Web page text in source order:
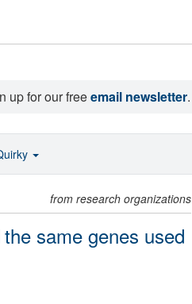
up for our freeemail newsletter.
from research organizations
same genes used